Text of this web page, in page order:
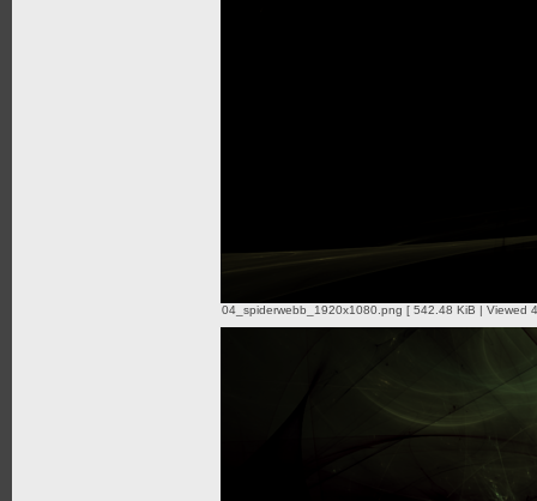
04_spiderwebb_1920x1080.png [ 542.48 KiB | Viewed